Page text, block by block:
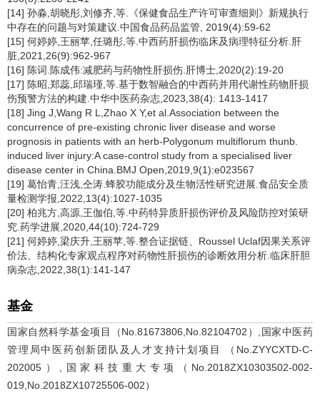
[14] 孙淼,胡晓彤,刘修齐,等.《保健食品生产许可审查细则》新规执行
中存在的问题与对策建议.中国食品药品监管, 2019(4):59-62
[15] 何婷婷,王丽苹,任璐彤,等.中西药肝损伤临床及病理特征分析.肝
脏,2021,26(9):962-967
[16] 陈词.陈成伟:减肥药与药物性肝损伤.肝博士,2020(2):19-20
[17] 陈昭,郑蕊,邱瑞瑾,等.基于数智融合的中西药并用代谢性药物肝损
伤预警方法的构建.中华中医药杂志,2023,38(4): 1413-1417
[18] Jing J,Wang R L,Zhao X Y,et al.Association between the
concurrence of pre-existing chronic liver disease and worse
prognosis in patients with an herb-Polygonum multiflorum thunb.
induced liver injury:A case-control study from a specialised liver
disease center in China.BMJ Open,2019,9(1):e023567
[19] 葛怡青,汪浅,仝涛.蜂胶功能成分及生物活性研究进展.食品安全质
量检测学报,2022,13(4):1027-1035
[20] 柏兆方,高源,王伽伯,等.中药特异质肝损伤评价及风险防控对策研
究.药学进展,2020,44(10):724-729
[21] 何婷婷,梁庆升,王丽苹,等.整合证据链、Roussel Uclaf因果关系评
价法、结构化专家观点程序对药物性肝损伤的诊断效用分析.临床肝胆
病杂志,2022,38(1):141-147
基金
国家自然科学基金项目（No.81673806,No.82104702）,国家中医药
管理局中医药创新团队及人才支持计划项目 （No.ZYYCXTD-C-
202005）,国家科技重大专项（No.2018ZX10303502-002-
019,No.2018ZX10725506-002）